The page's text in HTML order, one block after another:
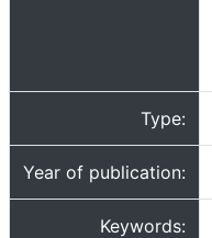
Type:
Year of publication:
Keywords: